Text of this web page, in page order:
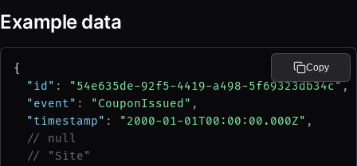
Example data
{
"id" : "54e635de-92f5-4419-a498-5f69323db34c",
"event" : "CouponIssued" ,
"timestamp" : "2000-01-01T00:00:00.000Z" ,
// null
// "Site"
Copy